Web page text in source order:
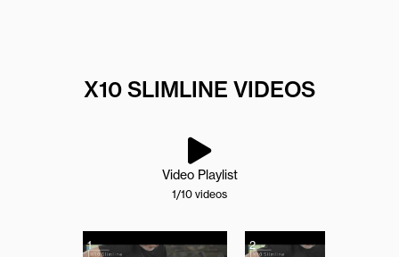
X10 SLIMLINE VIDEOS
Video Playlist
1/10 videos
1 2